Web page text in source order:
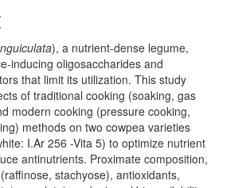
), a nutrient-dense legume,
inducing oligosaccharides and
that limit its utilization. This study
of traditional cooking (soaking, gas
modern cooking (pressure cooking,
methods on two cowpea varieties
I.Ar 256 -Vita 5) to optimize nutrient
antinutrients. Proximate composition,
stachyose), antioxidants,